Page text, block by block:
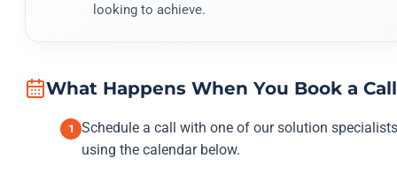
looking to achieve.
What Happens When You Book a
1
Schedule a call with one of our solution specialists
using the calendar below.